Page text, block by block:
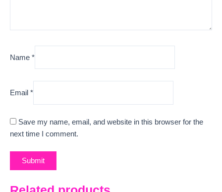
Name *
Email *
Save my name, email, and website in this browser for the
next time I comment.